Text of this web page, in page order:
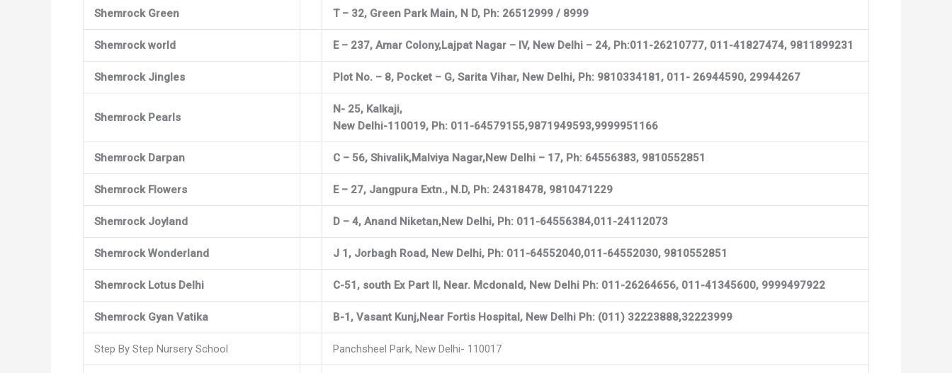
Shemrock Green T – 32, Green Park Main, N D, Ph: 26512999 / 8999
Shemrock world E – 237, Amar Colony,Lajpat Nagar – IV, New Delhi – 24, Ph:011-26210777, 011-41827474, 9811899231
Shemrock Jingles Plot No. – 8, Pocket – G, Sarita Vihar, New Delhi, Ph: 9810334181, 011- 26944590, 29944267
Shemrock Pearls
N- 25, Kalkaji,
New Delhi-110019, Ph: 011-64579155,9871949593,9999951166
Shemrock Darpan C – 56, Shivalik,Malviya Nagar,New Delhi – 17, Ph: 64556383, 9810552851
Shemrock Flowers E – 27, Jangpura Extn., N.D, Ph: 24318478, 9810471229
Shemrock Joyland D – 4, Anand Niketan,New Delhi, Ph: 011-64556384,011-24112073
Shemrock Wonderland J 1, Jorbagh Road, New Delhi, Ph: 011-64552040,011-64552030, 9810552851
Shemrock Lotus Delhi C-51, south Ex Part II, Near. Mcdonald, New Delhi Ph: 011-26264656, 011-41345600, 9999497922
Shemrock Gyan Vatika B-1, Vasant Kunj,Near Fortis Hospital, New Delhi Ph: (011) 32223888,32223999
Step By Step Nursery School Panchsheel Park, New Delhi- 110017